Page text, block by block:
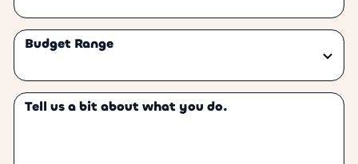
Budget Range
Tell us a bit about what you do.